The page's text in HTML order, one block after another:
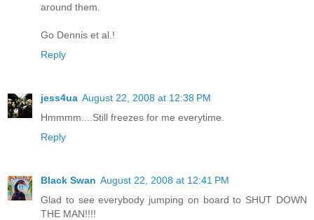
around them.
Go Dennis et al.!
Reply
jess4ua August 22, 2008 at 12:38 PM
Hmmmm....Still freezes for me everytime.
Reply
Black Swan August 22, 2008 at 12:41 PM
Glad to see everybody jumping on board to SHUT DOWN
THE MAN!!!!